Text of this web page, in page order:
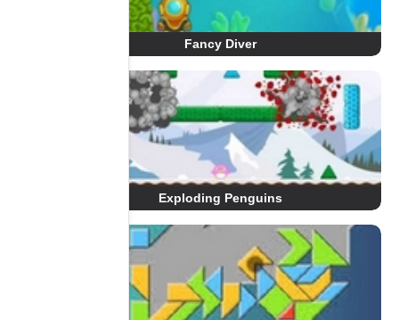
Fancy Diver
Exploding Penguins